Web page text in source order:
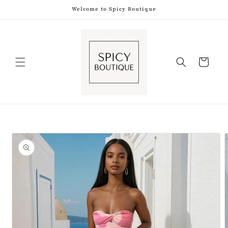
Welcome to Spicy Boutique
Bag
Skip to
product
information